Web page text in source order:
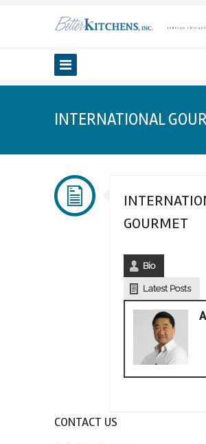
INTERNATIONAL
GOURMET
Bio
Latest Posts
CONTACT US